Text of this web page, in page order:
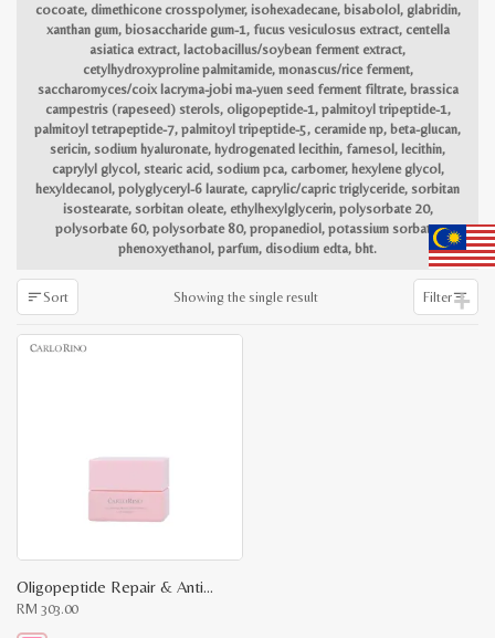
cocoate, dimethicone crosspolymer, isohexadecane, bisabolol, glabridin,
xanthan gum, biosaccharide gum-1, fucus vesiculosus extract, centella
asiatica extract, lactobacillus/soybean ferment extract,
cetylhydroxyproline palmitamide, monascus/rice ferment,
saccharomyces/coix lacryma-jobi ma-yuen seed ferment filtrate, brassica
campestris (rapeseed) sterols, oligopeptide-1, palmitoyl tripeptide-1,
palmitoyl tetrapeptide-7, palmitoyl tripeptide-5, ceramide np, beta-glucan,
sericin, sodium hyaluronate, hydrogenated lecithin, farnesol, lecithin,
caprylyl glycol, stearic acid, sodium pca, carbomer, hexylene glycol,
hexyldecanol, polyglyceryl-6 laurate, caprylic/capric triglyceride, sorbitan
isostearate, sorbitan oleate, ethylhexylglycerin, polysorbate 20,
polysorbate 60, polysorbate 80, propanediol, potassium sorbate,
phenoxyethanol, parfum, disodium edta, bht.
Filter
Showing the single result
Sort
Oligopeptide Repair & Anti-Wrinkle Eye Essence
RM 303.00